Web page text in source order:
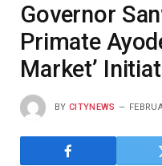
Governor
Primate
Market’
BY CITYNEWS